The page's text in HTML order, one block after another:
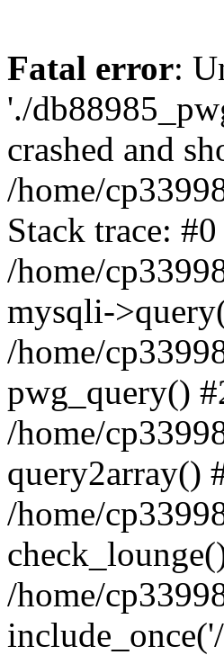
Fatal error:
'./
crashed and
/home/
Stack trace: #0
/home/
mysqli-
/home/
pwg_query()
/home/
query2array()
/home/
/home/